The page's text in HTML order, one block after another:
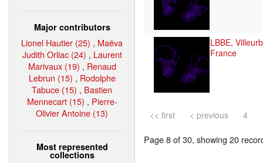
Major contributors
Lionel Hautier (25) , Maëva
Judith Orliac (24) , Laurent
Marivaux (19) , Renaud
Lebrun (15) , Rodolphe
Tabuce (15) , Bastien
Mennecart (15) , Pierre-
Olivier Antoine (13)
Most represented
collections
LBBE,
France
<< first < previous 4
Page 8 of 30, showing 20